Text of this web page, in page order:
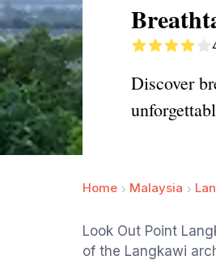
Discover
Home Malaysia
Look Out Point
of the Langkawi